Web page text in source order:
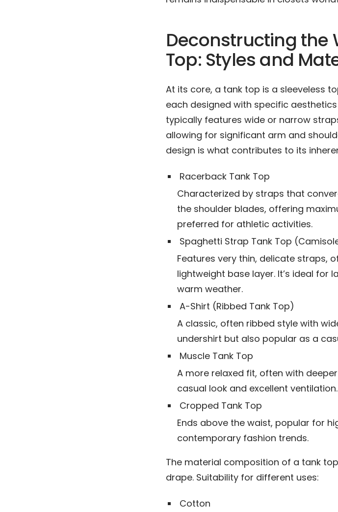
Deconstructing the
Top: Styles and
At its core, a tank top is a sleeveless
each designed with specific
typically features wide or narrow
allowing for significant arm and
design is what contributes to its
Racerback Tank Top
Characterized by straps that
the shoulder blades, offering
preferred for athletic activities.
Spaghetti Strap Tank Top
Features very thin, delicate straps,
lightweight base layer. It’s ideal for
warm weather.
A-Shirt (Ribbed Tank Top)
A classic, often ribbed style with
undershirt but also popular as a
Muscle Tank Top
A more relaxed fit, often with
casual look and excellent ventilation.
Cropped Tank Top
Ends above the waist, popular for
contemporary fashion trends.
The material composition of a tank
drape. Suitability for different uses:
Cotton